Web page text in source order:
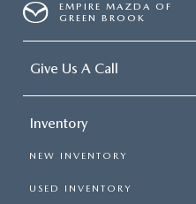
EMPIRE MAZDA OF
GREEN BROOK
Give Us A Call
Inventory
NEW INVENTORY
USED INVENTORY